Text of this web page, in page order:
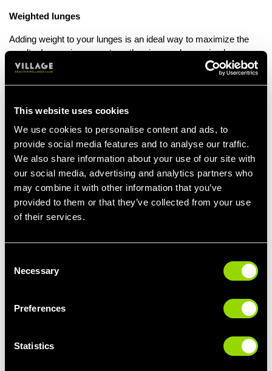
This website uses cookies
We use cookies to personalise content and ads, to
provide social media features and to analyse our traffic.
We also share information about your use of our site with
our social media, advertising and analytics partners who
may combine it with other information that you’ve
provided to them or that they’ve collected from your use
of their services.
Selection
Necessary
Preferences
Statistics
Weighted lunges
Adding weight to your lunges is an ideal way to maximize the
results. Increasing your strength gains can be as simple as
holding a weight in one, or both hands. Or you can add load by
lunging with a barbell on your upper back. With the added weight
legs.
Pulse lunges
Incorporating pulse lunges is a great way to hold pressure for
longer in the muscle – this accelerates the onset of fatigue,
which is the key to creating muscular change.
Power lunges
momentum and make sure you bend your knees to absorb the
load and keep your knees safe as you land.
maintaining that foot position as you move up and down through
a set of lunges. Static lunges are an ideal starting point for